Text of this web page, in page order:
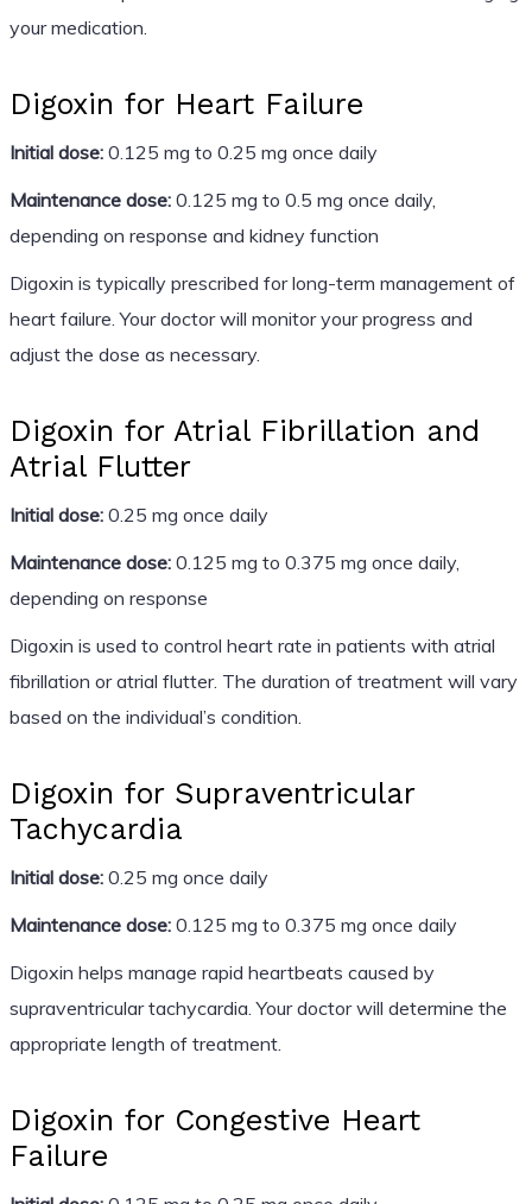
your medication.
Digoxin for Heart Failure
Initial dose:0.125 mg to 0.25 mg once daily
Maintenance dose:0.125 mg to 0.5 mg once daily,
depending on response and kidney function
Digoxin is typically prescribed for long-term management of
heart failure. Your doctor will monitor your progress and
adjust the dose as necessary.
Digoxin for Atrial Fibrillation and
Atrial Flutter
Initial dose:0.25 mg once daily
Maintenance dose:0.125 mg to 0.375 mg once daily,
depending on response
Digoxin is used to control heart rate in patients with atrial
fibrillation or atrial flutter. The duration of treatment will vary
based on the individual’s condition.
Digoxin for Supraventricular
Tachycardia
Initial dose:0.25 mg once daily
Maintenance dose:0.125 mg to 0.375 mg once daily
Digoxin helps manage rapid heartbeats caused by
supraventricular tachycardia. Your doctor will determine the
appropriate length of treatment.
Digoxin for Congestive Heart
Failure